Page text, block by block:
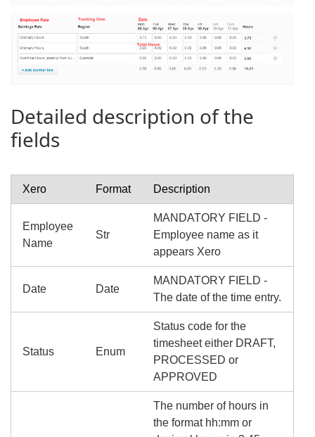
Detailed description of the
fields
Xero Format Description
Employee
Name
Str
MANDATORY FIELD -
Employee name as it
appears Xero
Date Date
MANDATORY FIELD -
The date of the time entry.
Status Enum
Status code for the
timesheet either DRAFT,
PROCESSED or
APPROVED
The number of hours in
the format hh:mm or